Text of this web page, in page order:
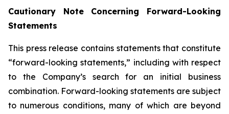
Cautionary Note Concerning Forward-Looking
Statements
This press release contains statements that constitute
“forward-looking statements,” including with respect
to the Company’s search for an initial business
combination. Forward-looking statements are subject
to numerous conditions, many of which are beyond